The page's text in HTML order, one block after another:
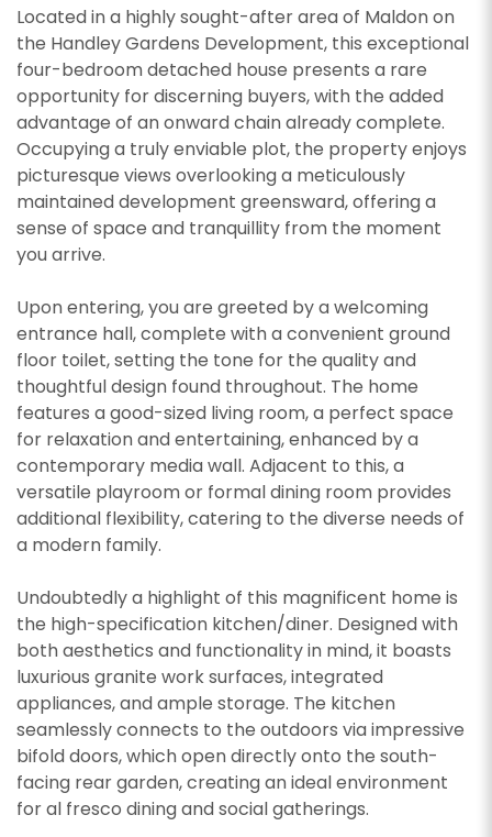
Located in a highly sought-after area of Maldon on
the Handley Gardens Development, this exceptional
four-bedroom detached house presents a rare
opportunity for discerning buyers, with the added
advantage of an onward chain already complete.
Occupying a truly enviable plot, the property enjoys
picturesque views overlooking a meticulously
maintained development greensward, offering a
sense of space and tranquillity from the moment
you arrive.
Upon entering, you are greeted by a welcoming
entrance hall, complete with a convenient ground
floor toilet, setting the tone for the quality and
thoughtful design found throughout. The home
features a good-sized living room, a perfect space
for relaxation and entertaining, enhanced by a
contemporary media wall. Adjacent to this, a
versatile playroom or formal dining room provides
additional flexibility, catering to the diverse needs of
a modern family.
Undoubtedly a highlight of this magnificent home is
the high-specification kitchen/diner. Designed with
both aesthetics and functionality in mind, it boasts
luxurious granite work surfaces, integrated
appliances, and ample storage. The kitchen
seamlessly connects to the outdoors via impressive
bifold doors, which open directly onto the south-
facing rear garden, creating an ideal environment
for al fresco dining and social gatherings.